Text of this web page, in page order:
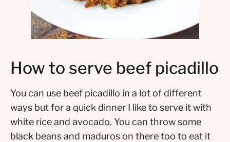
How to serve beef picadillo
You can use beef picadillo in a lot of different
ways but for a quick dinner I like to serve it with
white rice and avocado. You can throw some
black beans and maduros on there too to eat it